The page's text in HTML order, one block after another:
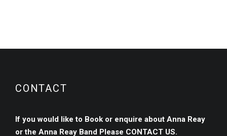
CONTACT
If you would like to Book or enquire about Anna Reay
or the Anna Reay Band Please CONTACT US.